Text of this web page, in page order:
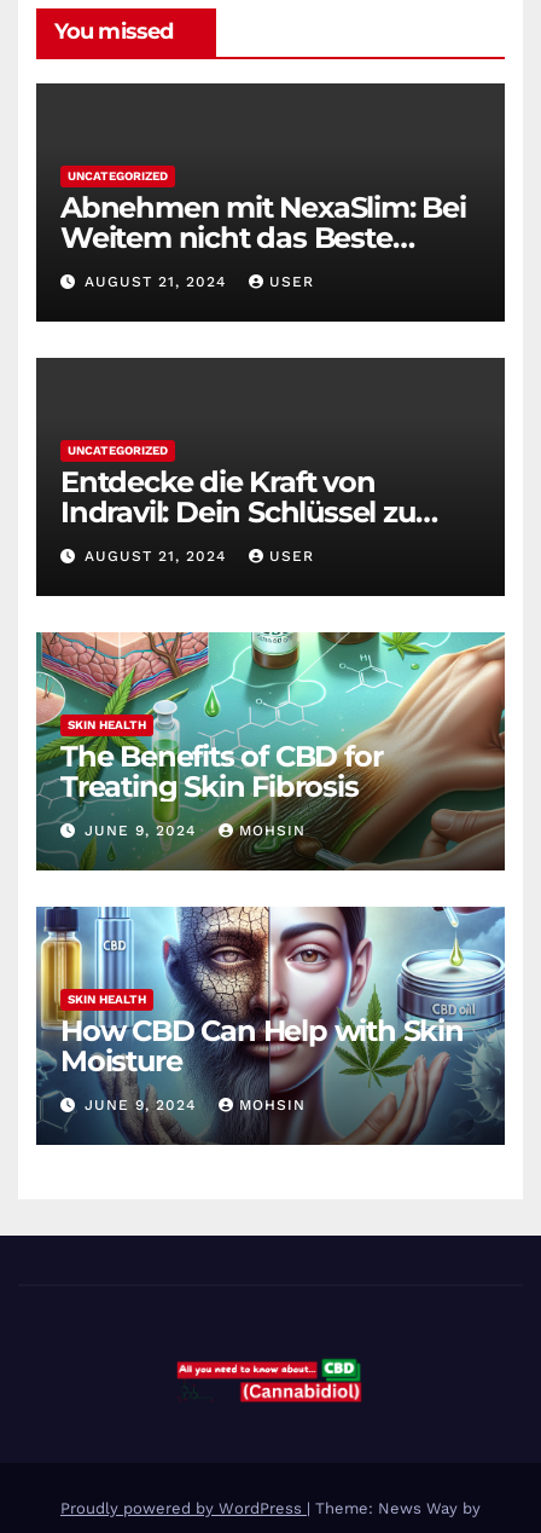
You missed
UNCATEGORIZED
Abnehmen mit NexaSlim: Bei
Weitem nicht das Beste
Diätmittel auf dem Markt
AUGUST 21, 2024 USER
UNCATEGORIZED
Entdecke die Kraft von
Indravil: Dein Schlüssel zu
nachhaltigem
Gewichtsverlust
AUGUST 21, 2024 USER
SKIN HEALTH
The Benefits of CBD for
Treating Skin Fibrosis
JUNE 9, 2024 MOHSIN
SKIN HEALTH
How CBD Can Help with Skin
Moisture
JUNE 9, 2024 MOHSIN
Proudly powered by WordPress | Theme: News Way by